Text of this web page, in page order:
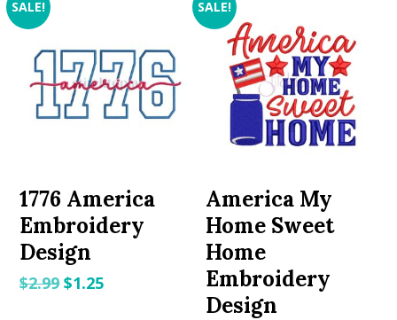
SALE!
1776 America
Embroidery
Design
$2.99Original
$1.25Current
SALE!
America My
Home Sweet
Home
Embroidery
Design